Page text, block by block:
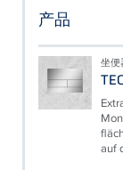
产品
坐便
auf